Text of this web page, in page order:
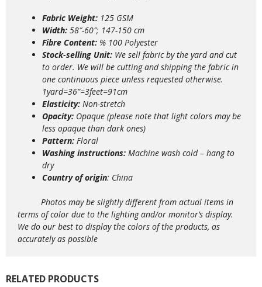
Fabric Weight: 125 GSM
Width: 58″-60″; 147-150 cm
Fibre Content: % 100 Polyester
Stock-selling Unit: We sell fabric by the yard and cut
to order. We will be cutting and shipping the fabric in
one continuous piece unless requested otherwise.
1yard=36”=3feet=91cm
Elasticity: Non-stretch
Opacity: Opaque (please note that light colors may be
less opaque than dark ones)
Pattern: Floral
Washing instructions: Machine wash cold – hang to
dry
Country of origin: China
Photos may be slightly different from actual items in
terms of color due to the lighting and/or monitor’s display.
We do our best to display the colors of the products, as
accurately as possible
RELATED PRODUCTS